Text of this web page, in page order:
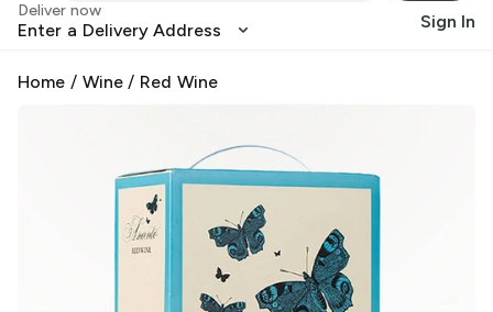
Deliver now
Enter a Delivery Address Sign In
Home / Wine/ Red Wine